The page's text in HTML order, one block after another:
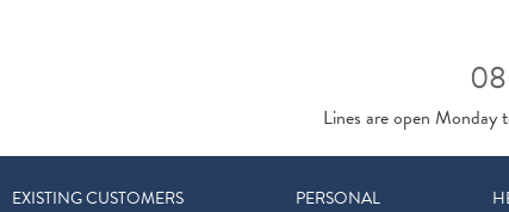
Lines are open
EXISTING CUSTOMERS PERSONAL